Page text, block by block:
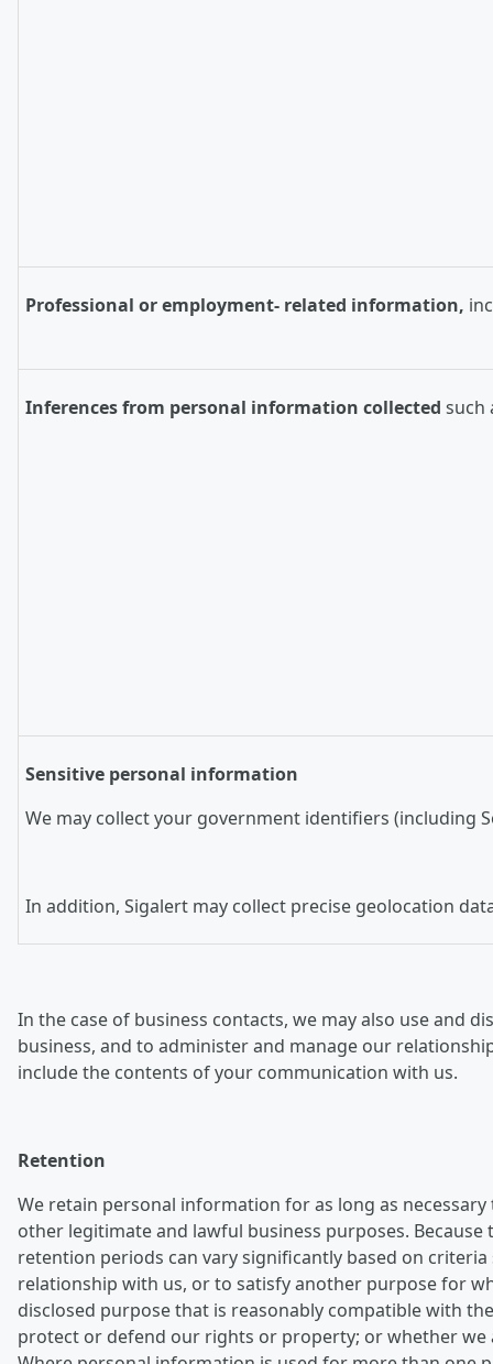
Professional or employment- related information,
Inferences from personal information collected such
Sensitive personal information
We may collect your government identifiers (including
In addition, Sigalert may collect precise geolocation
In the case of business contacts, we may also use and
business, and to administer and manage our
include the contents of your communication with us.
Retention
We retain personal information for as long as
other legitimate and lawful business purposes.
retention periods can vary significantly based on
relationship with us, or to satisfy another purpose for
disclosed purpose that is reasonably compatible with
protect or defend our rights or property; or whether